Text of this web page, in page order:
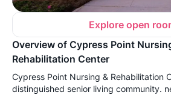
Explore open
Overview of Cypress Point
Rehabilitation Center
Cypress Point Nursing & Rehabilitation
distinguished senior living community.